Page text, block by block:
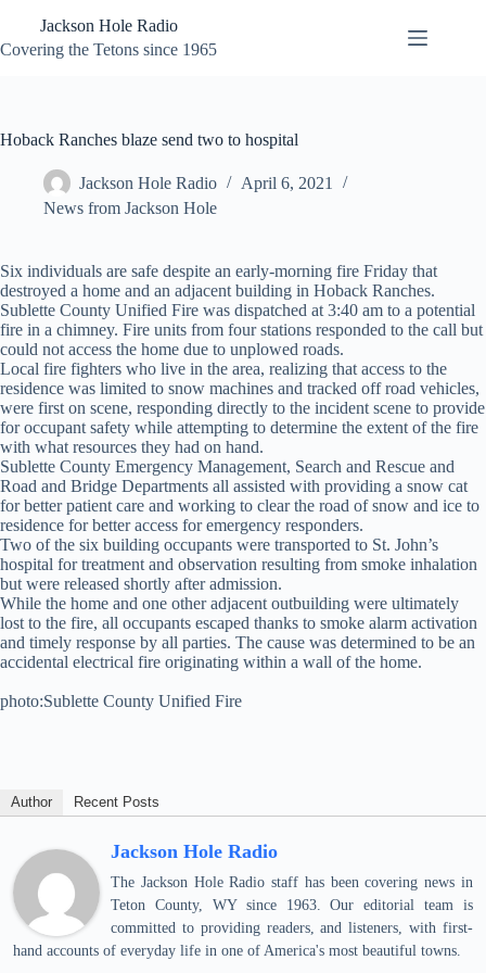
content
Jackson Hole Radio
Covering the Tetons since 1965
Hoback Ranches blaze send two to hospital
Jackson Hole Radio
April 6, 2021
News from Jackson Hole
Six individuals are safe despite an early-morning fire Friday that
destroyed a home and an adjacent building in Hoback Ranches.
Sublette County Unified Fire was dispatched at 3:40 am to a potential
fire in a chimney. Fire units from four stations responded to the call but
could not access the home due to unplowed roads.
Local fire fighters who live in the area, realizing that access to the
residence was limited to snow machines and tracked off road vehicles,
were first on scene, responding directly to the incident scene to provide
for occupant safety while attempting to determine the extent of the fire
with what resources they had on hand.
Sublette County Emergency Management, Search and Rescue and
Road and Bridge Departments all assisted with providing a snow cat
for better patient care and working to clear the road of snow and ice to
residence for better access for emergency responders.
Two of the six building occupants were transported to St. John’s
hospital for treatment and observation resulting from smoke inhalation
but were released shortly after admission.
While the home and one other adjacent outbuilding were ultimately
lost to the fire, all occupants escaped thanks to smoke alarm activation
and timely response by all parties. The cause was determined to be an
accidental electrical fire originating within a wall of the home.
photo:Sublette County Unified Fire
Author Recent Posts
Jackson Hole Radio
The Jackson Hole Radio staff has been covering news in
Teton County, WY since 1963. Our editorial team is
committed to providing readers, and listeners, with first-
hand accounts of everyday life in one of America's most beautiful towns.